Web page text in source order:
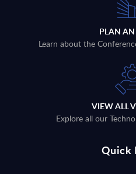
PLAN
Learn about the
VIEW ALL
Explore all our
Quick